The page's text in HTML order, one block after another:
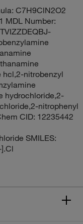
C7H9ClN2O2
MDL Number:
hcl,2-nitrobenzyl
hydrochloride,2-
nitrophenyl
CID: 12235442
SMILES: